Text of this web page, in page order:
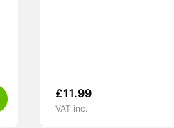
£11.99
VAT inc.